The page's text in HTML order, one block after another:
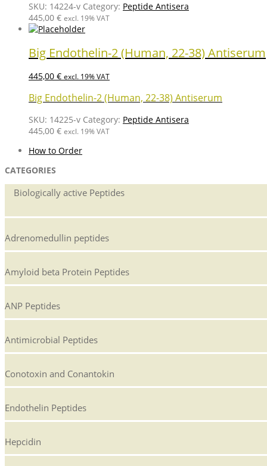
SKU: 14224-v Category: Peptide Antisera
445,00 € excl. 19% VAT
Big Endothelin-2 (Human, 22-38) Antiserum
445,00 € excl. 19% VAT
Big Endothelin-2 (Human, 22-38) Antiserum
SKU: 14225-v Category: Peptide Antisera
445,00 € excl. 19% VAT
How to Order
CATEGORIES
Biologically active Peptides
Adrenomedullin peptides
Amyloid beta Protein Peptides
ANP Peptides
Antimicrobial Peptides
Conotoxin and Conantokin
Endothelin Peptides
Hepcidin